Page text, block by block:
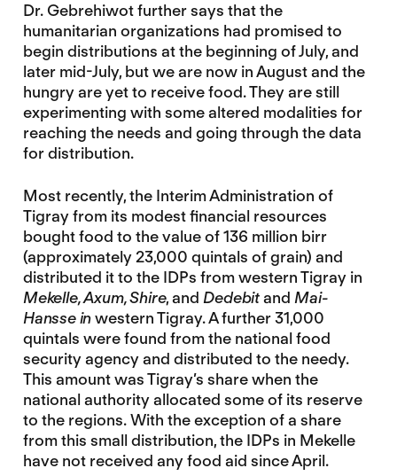
Dr. Gebrehiwot further says that the
humanitarian organizations had promised to
begin distributions at the beginning of July, and
later mid-July, but we are now in August and the
hungry are yet to receive food. They are still
experimenting with some altered modalities for
reaching the needs and going through the data
for distribution.
Most recently, the Interim Administration of
Tigray from its modest financial resources
bought food to the value of 136 million birr
(approximately 23,000 quintals of grain) and
distributed it to the IDPs from western Tigray in
Mekelle, Axum, Shire, andDedebitandMai-
Hansse inwestern Tigray. A further 31,000
quintals were found from the national food
security agency and distributed to the needy.
This amount was Tigray’s share when the
national authority allocated some of its reserve
to the regions. With the exception of a share
from this small distribution, the IDPs in Mekelle
have not received any food aid since April.